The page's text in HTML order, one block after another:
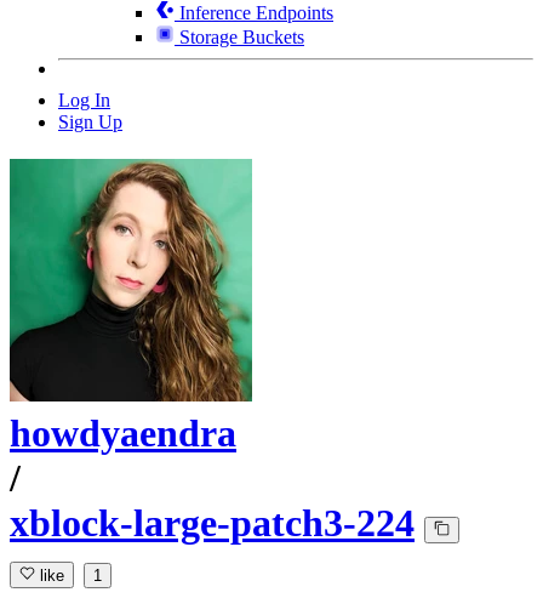
Inference Endpoints
Storage Buckets
Log In
Sign Up
howdyaendra
/
xblock-large-patch3-224
like 1